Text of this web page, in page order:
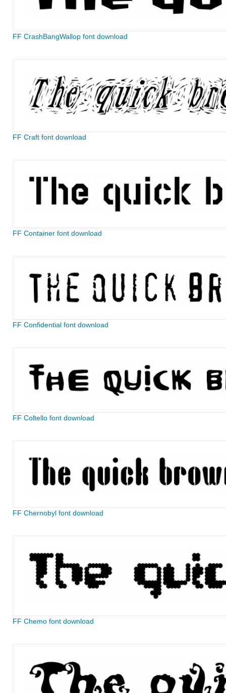
FF CrashBangWallop font download
FF Craft font download
FF Container font download
FF Confidential font download
FF Coltello font download
FF Chernobyl font download
FF Chemo font download